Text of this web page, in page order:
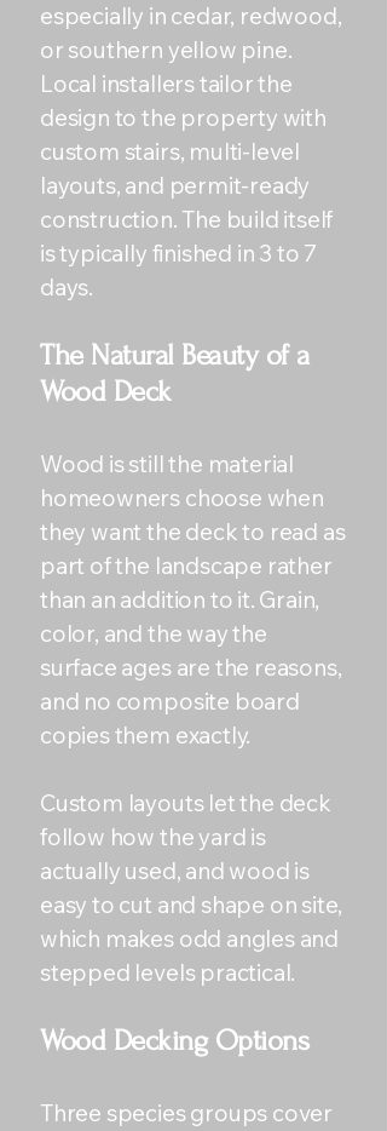
especially in cedar, redwood,
or southern yellow pine.
Local installers tailor the
design to the property with
custom stairs, multi-level
layouts, and permit-ready
construction. The build itself
is typically finished in 3 to 7
days.
The Natural Beauty of a
Wood Deck
Wood is still the material
homeowners choose when
they want the deck to read as
part of the landscape rather
than an addition to it. Grain,
color, and the way the
surface ages are the reasons,
and no composite board
copies them exactly.
Custom layouts let the deck
follow how the yard is
actually used, and wood is
easy to cut and shape on site,
which makes odd angles and
stepped levels practical.
Wood Decking Options
Three species groups cover